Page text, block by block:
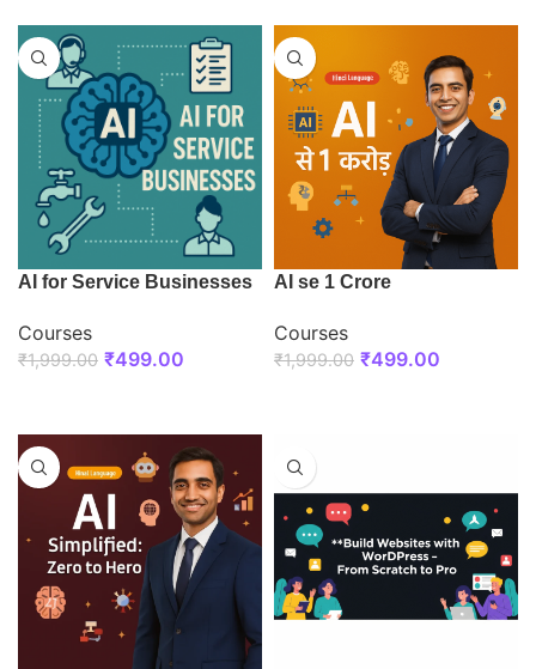
AI for Service Businesses
Courses
₹1,999.00 ₹499.00
AI se 1 Crore
Courses
₹1,999.00 ₹499.00